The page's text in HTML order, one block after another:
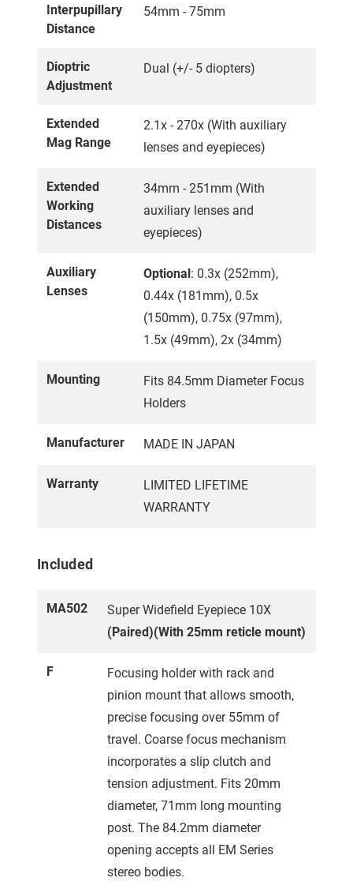
Interpupillary
Distance
54mm - 75mm
Dioptric
Adjustment
Dual (+/- 5 diopters)
Extended
Mag Range
2.1x - 270x (With auxiliary
lenses and eyepieces)
Extended
Working
Distances
34mm - 251mm (With
auxiliary lenses and
eyepieces)
Auxiliary
Lenses
Optional: 0.3x (252mm),
0.44x (181mm), 0.5x
(150mm), 0.75x (97mm),
1.5x (49mm), 2x (34mm)
Mounting
Fits 84.5mm Diameter Focus
Holders
Manufacturer MADE IN JAPAN
Warranty
LIMITED LIFETIME
WARRANTY
Included
MA502
Super Widefield Eyepiece 10X
(Paired)(With 25mm reticle mount)
F
Focusing holder with rack and
pinion mount that allows smooth,
precise focusing over 55mm of
travel. Coarse focus mechanism
incorporates a slip clutch and
tension adjustment. Fits 20mm
diameter, 71mm long mounting
post. The 84.2mm diameter
opening accepts all EM Series
stereo bodies.